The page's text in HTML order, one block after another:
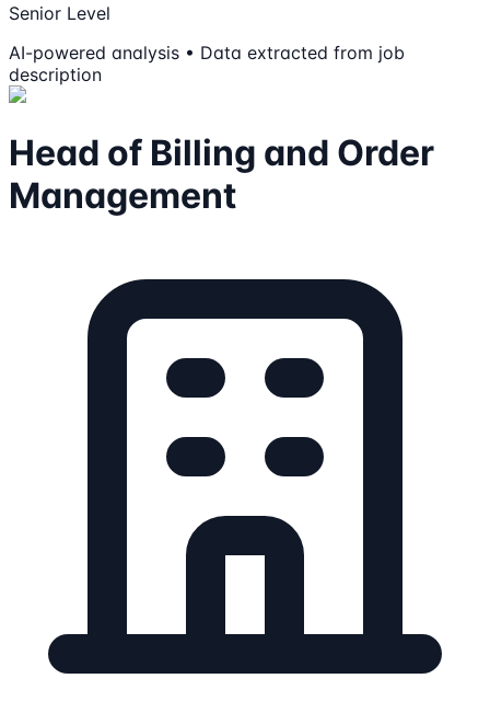
Senior Level
AI-powered analysis • Data extracted from job
description
Head of Billing and Order
Management